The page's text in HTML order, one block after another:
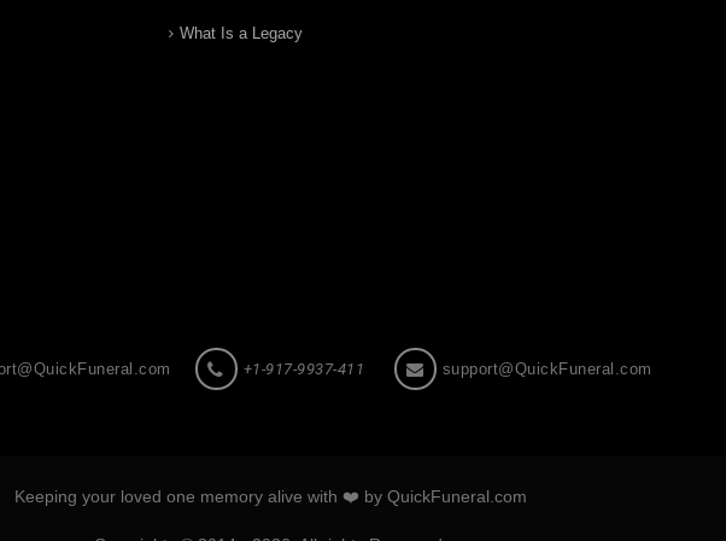
What Is a Legacy
+1-917-9937-411 support@QuickFuneral.com
Keeping your loved one memory alive with ❤️ by QuickFuneral.com